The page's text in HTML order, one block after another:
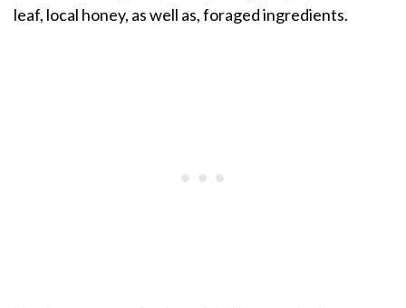
leaf, local honey, as well as, foraged ingredients.